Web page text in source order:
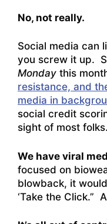
No, not really.
Social media can
you screw it up.
Monday this
resistance, and
media in
social credit
sight of most folks.
We have viral
focused on
blowback, it
‘Take the Click.”